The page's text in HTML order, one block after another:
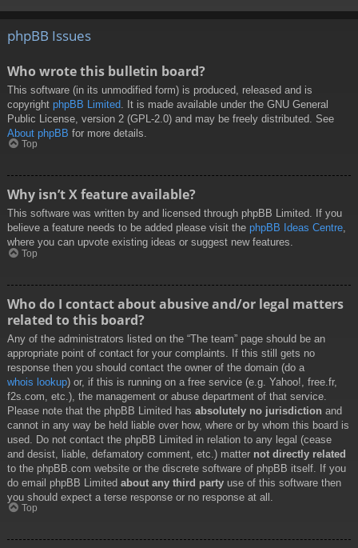
phpBB Issues
Who wrote this bulletin board?
This software (in its unmodified form) is produced, released and is
copyright phpBB Limited . It is made available under the GNU General
Public License, version 2 (GPL-2.0) and may be freely distributed. See
About phpBB for more details.
Top
Why isn’t X feature available?
This software was written by and licensed through phpBB Limited. If you
believe a feature needs to be added please visit the phpBB Ideas Centre,
where you can upvote existing ideas or suggest new features.
Top
Who do I contact about abusive and/or legal matters
related to this board?
Any of the administrators listed on the “The team” page should be an
appropriate point of contact for your complaints. If this still gets no
response then you should contact the owner of the domain (do a
whois lookup) or, if this is running on a free service (e.g. Yahoo!, free.fr,
f2s.com, etc.), the management or abuse department of that service.
Please note that the phpBB Limited has absolutely no jurisdiction and
cannot in any way be held liable over how, where or by whom this board is
used. Do not contact the phpBB Limited in relation to any legal (cease
and desist, liable, defamatory comment, etc.) matter not directly related
to the phpBB.com website or the discrete software of phpBB itself. If you
do email phpBB Limited about any third party use of this software then
you should expect a terse response or no response at all.
Top